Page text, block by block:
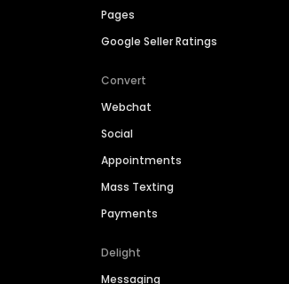
Pages
Google Seller Ratings
Convert
Webchat
Social
Appointments
Mass Texting
Payments
Delight
Messaging